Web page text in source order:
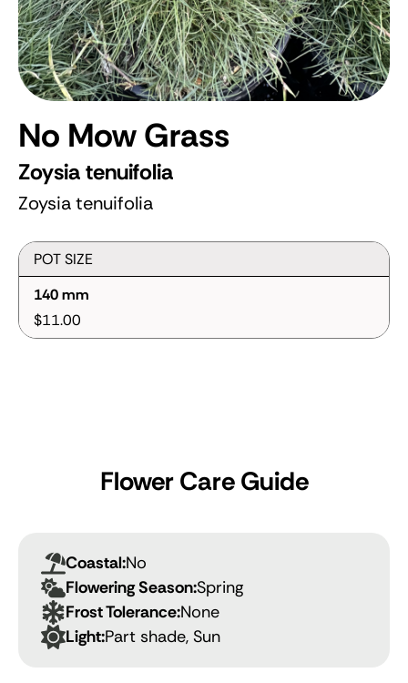
No Mow Grass
Zoysia tenuifolia
Zoysia tenuifolia
POT SIZE
140 mm
$11.00
Flower Care Guide
Coastal:No
Flowering Season:Spring
Frost Tolerance:None
Light:Part shade, Sun